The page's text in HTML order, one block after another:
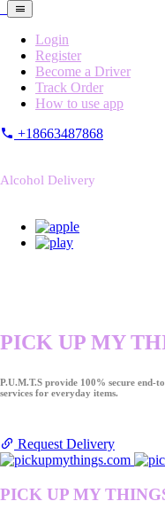
Login
Register
Become a Driver
Track Order
How to use app
+18663487868
Alcohol Delivery
PICK UP MY
P.U.M.T.S provide 100% secure end-
services for everyday items.
Request Delivery
PICK UP MY